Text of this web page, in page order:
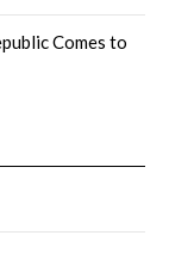
Comes to